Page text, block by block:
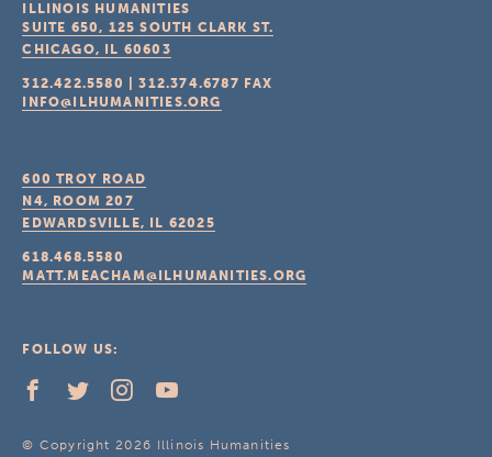
ILLINOIS HUMANITIES
SUITE 650, 125 SOUTH CLARK ST.
CHICAGO, IL 60603
312.422.5580 |312.374.6787 FAX
INFO@ILHUMANITIES.ORG
600 TROY ROAD
N4, ROOM 207
EDWARDSVILLE, IL 62025
618.468.5580
MATT.MEACHAM@ILHUMANITIES.ORG
FOLLOW US:
© Copyright 2026 Illinois Humanities